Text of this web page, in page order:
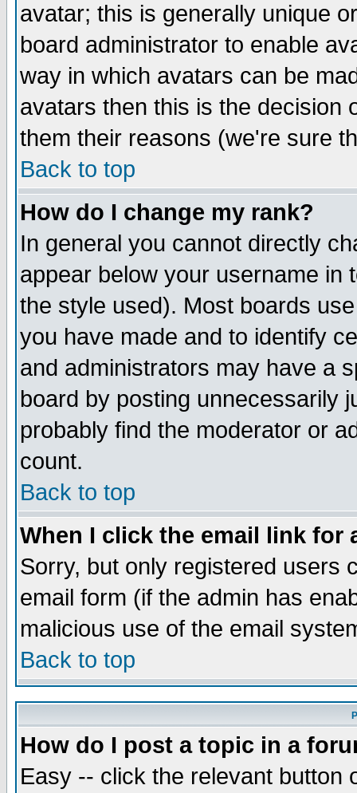
avatar; this is generally unique
board administrator to enable
way in which avatars can be
avatars then this is the decision
them their reasons (we're sure
Back to top
How do I change my rank?
In general you cannot directly
appear below your username in
the style used). Most boards
you have made and to identify
and administrators may have a
board by posting unnecessarily
probably find the moderator or
count.
Back to top
When I click the email link for
Sorry, but only registered users
email form (if the admin has
malicious use of the email
Back to top
How do I post a topic in a
Easy -- click the relevant button